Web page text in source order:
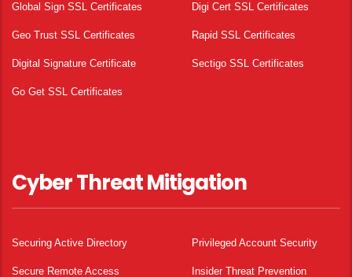
Global Sign SSL Certificates Digi Cert SSL Certificates
Geo Trust SSL Certificates Rapid SSL Certificates
Digital Signature Certificate Sectigo SSL Certificates
Go Get SSL Certificates
Cyber Threat Mitigation
Securing Active Directory Privileged Account Security
Secure Remote Access Insider Threat Prevention